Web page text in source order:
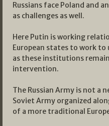
Russians face Poland and
as challenges as well.
Here Putin is working
European states to work to
as these institutions
intervention.
The Russian Army is not a
Soviet Army organized
of a more traditional